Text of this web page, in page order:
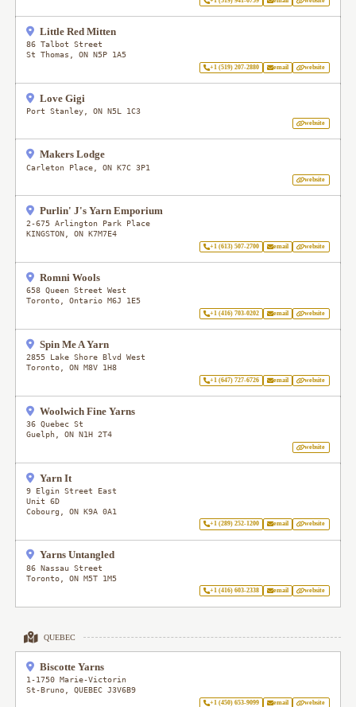
Little Red Mitten
86 Talbot Street
St Thomas
,ON N5P 1A5
+1 (519) 207-2880 email website
Love Gigi
Port Stanley ,ON N5L 1C3
website
Makers Lodge
Carleton Place ,ON K7C 3P1
website
Purlin' J's Yarn Emporium
2-675 Arlington Park Place
KINGSTON,ON K7M7E4
+1 (613) 507-2700 email website
Romni Wools
658 Queen Street West
Toronto ,Ontario M6J 1E5
+1 (416) 703-0202 email website
Spin Me A Yarn
2855 Lake Shore Blvd West
Toronto ,ON M8V 1H8
+1 (647) 727-6726 email website
Woolwich Fine Yarns
36 Quebec St
Guelph ,ON N1H 2T4
website
Yarn It
9 Elgin Street East
Unit 6D
Cobourg
,ON K9A 0A1
+1 (289) 252-1200 email website
Yarns Untangled
86 Nassau Street
Toronto ,ON M5T 1M5
+1 (416) 603-2338 email website
QUEBEC
Biscotte Yarns
1-1750 Marie-Victorin
St-Bruno ,QUEBEC J3V6B9
+1 (450) 653-9099 email website